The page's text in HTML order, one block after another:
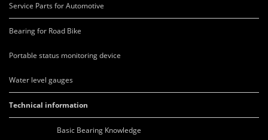
Service Parts for Automotive
Bearing for Road Bike
Portable status monitoring device
Water level gauges
Technical information
Basic Bearing Knowledge